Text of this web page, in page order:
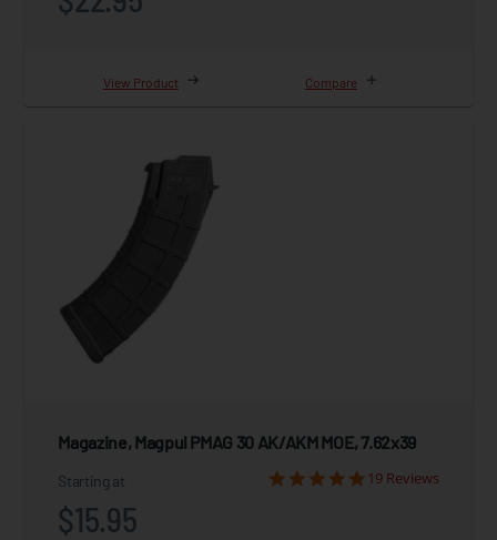
View Product Compare
Magazine, Magpul PMAG 30 AK/AKM MOE, 7.62x39
Starting at
$15.95
19 Reviews